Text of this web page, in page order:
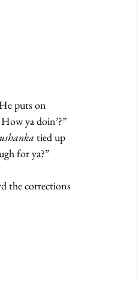
puts on
ya doin’?”
ushanka tied up
for ya?”
the corrections